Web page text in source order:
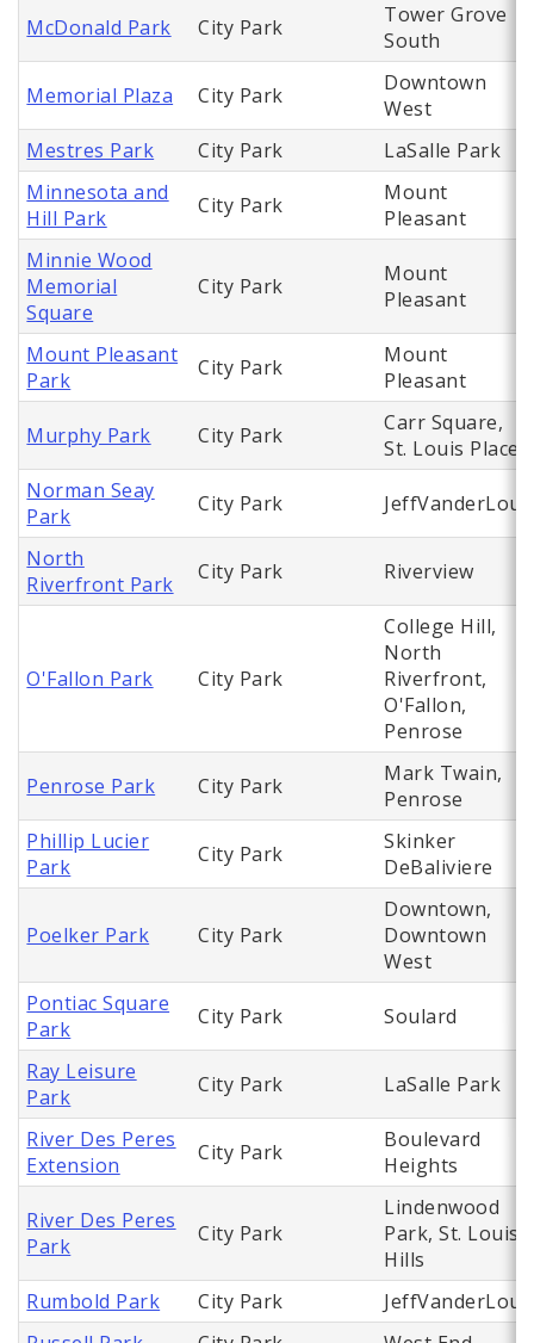
McDonald Park City Park
Tower Grove
South
Memorial Plaza City Park
Downtown
West
Mestres Park
City Park
LaSalle Park
Minnesota and
Hill Park
City Park
Mount
Pleasant
Minnie Wood
Memorial
Square
City Park
Mount
Pleasant
Mount Pleasant
Park
City Park
Mount
Pleasant
Murphy Park City Park
Carr Square,
St. Louis Place
Norman Seay
Park
City Park JeffVanderLou
North
Riverfront Park
City Park Riverview
O'Fallon Park City Park
College Hill,
North
Riverfront,
O'Fallon,
Penrose
Penrose Park City Park
Mark Twain,
Penrose
Phillip Lucier
Park
City Park
Skinker
DeBaliviere
Poelker Park City Park
Downtown,
Downtown
West
Pontiac Square
Park
City Park Soulard
Ray Leisure
Park
City Park LaSalle Park
River Des Peres
Extension
City Park
Boulevard
Heights
River Des Peres
Park
City Park
Lindenwood
Park, St. Louis
Hills
Rumbold Park
City Park
JeffVanderLou